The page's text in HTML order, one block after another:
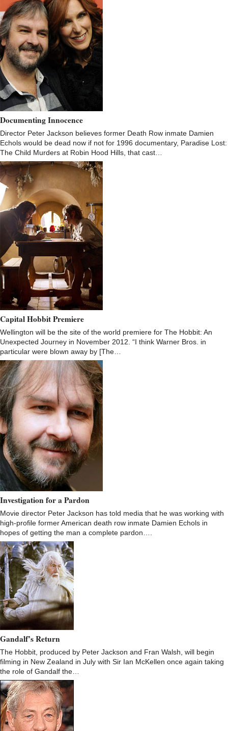
Documenting Innocence
Director Peter Jackson believes former Death Row inmate Damien
Echols would be dead now if not for 1996 documentary, Paradise Lost:
The Child Murders at Robin Hood Hills, that cast…
Capital Hobbit Premiere
Wellington will be the site of the world premiere for The Hobbit: An
Unexpected Journey in November 2012. “I think Warner Bros. in
particular were blown away by [The…
Investigation for a Pardon
Movie director Peter Jackson has told media that he was working with
high-profile former American death row inmate Damien Echols in
hopes of getting the man a complete pardon….
Gandalf’s Return
The Hobbit, produced by Peter Jackson and Fran Walsh, will begin
filming in New Zealand in July with Sir Ian McKellen once again taking
the role of Gandalf the…